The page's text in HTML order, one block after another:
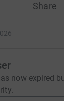
Share
now expired